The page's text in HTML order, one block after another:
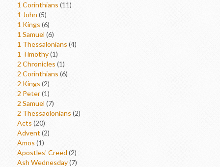
1 Corinthians (11)
1 John (5)
1 Kings (6)
1 Samuel (6)
1 Thessalonians (4)
1 Timothy(1)
2 Chronicles (1)
2 Corinthians (6)
2 Kings (2)
2 Peter(1)
2 Samuel (7)
2 Thessaolonians (2)
Acts (20)
Advent (2)
Amos (1)
Apostles' Creed (2)
Ash Wednesday(7)